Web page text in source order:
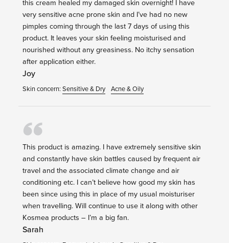
this cream healed my damaged skin overnight! I have
very sensitive acne prone skin and I’ve had no new
pimples coming through the last 7 days of using this
product. It leaves your skin feeling moisturised and
nourished without any greasiness. No itchy sensation
after application either.
Joy
Skin concern: Sensitive & Dry Acne & Oily
This product is amazing. I have extremely sensitive skin
and constantly have skin battles caused by frequent air
travel and the associated climate change and air
conditioning etc. I can’t believe how good my skin has
been since using this in place of my usual moisturiser
when travelling. Will continue to use it along with other
Kosmea products – I’m a big fan.
Sarah